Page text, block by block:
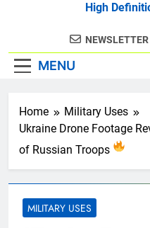
Ukraine: Drone
Drone Delivery:
High
NEWSLETTER
MENU
Home
Military Uses
Ukraine Drone Footage
of Russian Troops
MILITARY USES